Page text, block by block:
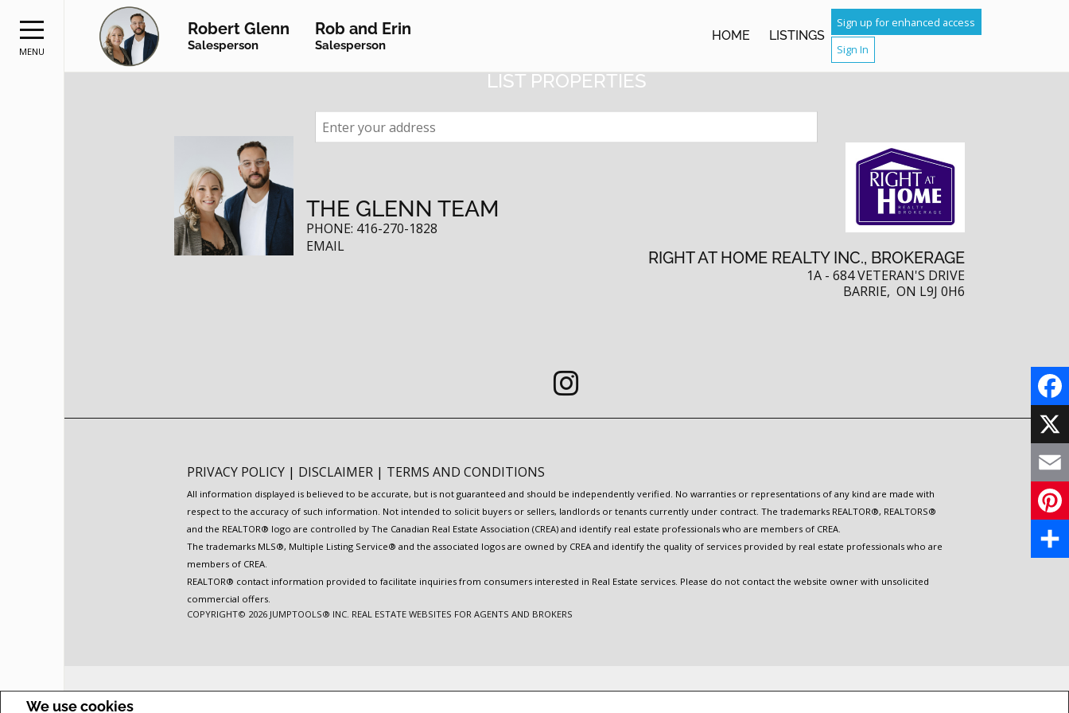
We use cookies
MENU
Robert Glenn
Salesperson
Rob and Erin
Salesperson
HOME LISTINGS
Sign up for enhanced access
Sign In
NEIGHBOURHOOD WATCH
RECEIVE EMAIL ALERTS WHEN YOUR NEIGHBOURS
LIST PROPERTIES
THE GLENN TEAM
PHONE: 416-270-1828
EMAIL
RIGHT AT HOME REALTY INC., BROKERAGE
1A - 684 VETERAN'S DRIVE
BARRIE, ON L9J 0H6
PRIVACY POLICY | DISCLAIMER | TERMS AND CONDITIONS
All information displayed is believed to be accurate, but is not guaranteed and should be independently verified. No warranties or representations of any kind are made with
respect to the accuracy of such information. Not intended to solicit buyers or sellers, landlords or tenants currently under contract. The trademarks REALTOR®, REALTORS®
and the REALTOR® logo are controlled by The Canadian Real Estate Association (CREA) and identify real estate professionals who are members of CREA.
The trademarks MLS®, Multiple Listing Service® and the associated logos are owned by CREA and identify the quality of services provided by real estate professionals who are
members of CREA.
REALTOR® contact information provided to facilitate inquiries from consumers interested in Real Estate services. Please do not contact the website owner with unsolicited
commercial offers.
COPYRIGHT© 2026 JUMPTOOLS® INC. REAL ESTATE WEBSITES FOR AGENTS AND BROKERS
F
c
e
b
X
E
a
r